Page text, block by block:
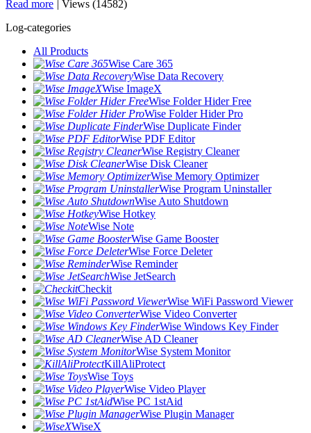
Read more | Views (14582)
Log-categories
All Products
Wise Care 365
Wise Data Recovery
Wise ImageX
Wise Folder Hider Free
Wise Folder Hider Pro
Wise Duplicate Finder
Wise PDF Editor
Wise Registry Cleaner
Wise Disk Cleaner
Wise Memory Optimizer
Wise Program Uninstaller
Wise Auto Shutdown
Wise Hotkey
Wise Note
Wise Game Booster
Wise Force Deleter
Wise Reminder
Wise JetSearch
Checkit
Wise WiFi Password Viewer
Wise Video Converter
Wise Windows Key Finder
Wise AD Cleaner
Wise System Monitor
KillAliProtect
Wise Toys
Wise Video Player
Wise PC 1stAid
Wise Plugin Manager
WiseX